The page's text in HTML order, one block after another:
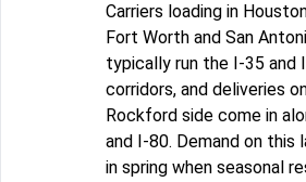
Carriers loading in
Fort Worth and San
typically run the I-35 and
corridors, and deliveries
Rockford side come in
and I-80. Demand on this
in spring when seasonal